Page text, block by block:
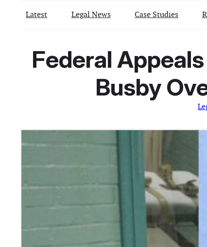
Latest Legal News Case Studies
Federal
Busby